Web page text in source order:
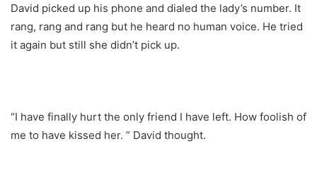
David picked up his phone and dialed the lady’s number. It
rang, rang and rang but he heard no human voice. He tried
it again but still she didn’t pick up.
“I have finally hurt the only friend I have left. How foolish of
me to have kissed her. ” David thought.